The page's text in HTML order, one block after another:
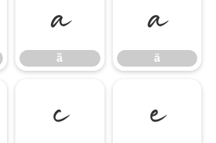
ã
ã
ä
ä
ç è